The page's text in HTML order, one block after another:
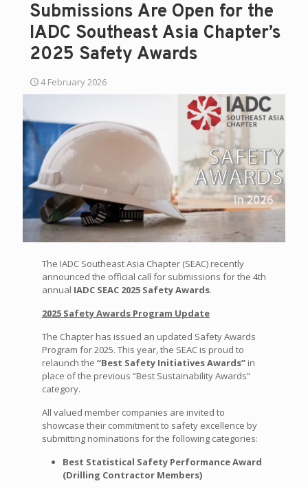
Submissions Are Open for the
IADC Southeast Asia Chapter’s
2025 Safety Awards
4 February 2026
The IADC Southeast Asia Chapter (SEAC) recently
announced the official call for submissions for the 4th
annual IADC SEAC 2025 Safety Awards.
2025 Safety Awards Program Update
The Chapter has issued an updated Safety Awards
Program for 2025. This year, the SEAC is proud to
relaunch the “Best Safety Initiatives Awards”in
place of the previous “Best Sustainability Awards”
category.
All valued member companies are invited to
showcase their commitment to safety excellence by
submitting nominations for the following categories:
Best Statistical Safety Performance Award
(Drilling Contractor Members)